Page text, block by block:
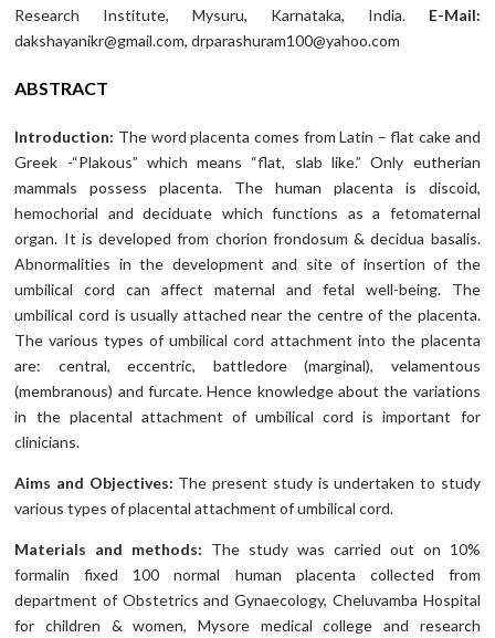
Research Institute, Mysuru, Karnataka, India. E-Mail:
dakshayanikr@gmail.com, drparashuram100@yahoo.com
ABSTRACT
Introduction: The word placenta comes from Latin – flat cake and
Greek -“Plakous” which means “flat, slab like.” Only eutherian
mammals possess placenta. The human placenta is discoid,
hemochorial and deciduate which functions as a fetomaternal
organ. It is developed from chorion frondosum & decidua basalis.
Abnormalities in the development and site of insertion of the
umbilical cord can affect maternal and fetal well-being. The
umbilical cord is usually attached near the centre of the placenta.
The various types of umbilical cord attachment into the placenta
are: central, eccentric, battledore (marginal), velamentous
(membranous) and furcate. Hence knowledge about the variations
in the placental attachment of umbilical cord is important for
clinicians.
Aims and Objectives: The present study is undertaken to study
various types of placental attachment of umbilical cord.
Materials and methods: The study was carried out on 10%
formalin fixed 100 normal human placenta collected from
department of Obstetrics and Gynaecology, Cheluvamba Hospital
for children & women, Mysore medical college and research